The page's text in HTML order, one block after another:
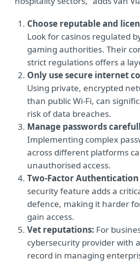
Choose reputable and
Look for casinos regulated
gaming authorities. Their
strict regulations offers a
Only use secure internet
Using private, encrypted
than public Wi-Fi, can
risk of data breaches.
Manage passwords
Implementing complex
across different platforms
unauthorised access.
Two-Factor Authentication
security feature adds a
defence, making it harder
gain access.
Vet reputations: For
cybersecurity provider with
record in managing